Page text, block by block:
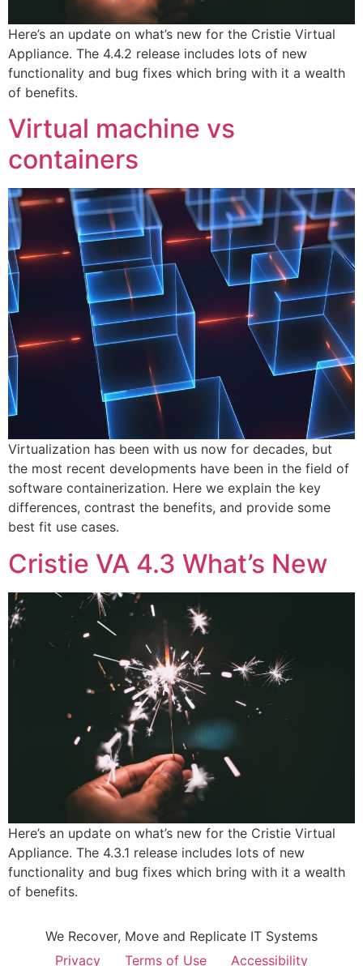
Here’s an update on what’s new for the Cristie Virtual
Appliance. The 4.4.2 release includes lots of new
functionality and bug fixes which bring with it a wealth
of benefits.
Virtual machine vs
containers
Virtualization has been with us now for decades, but
the most recent developments have been in the field of
software containerization. Here we explain the key
differences, contrast the benefits, and provide some
best fit use cases.
Cristie VA 4.3 What’s New
Here’s an update on what’s new for the Cristie Virtual
Appliance. The 4.3.1 release includes lots of new
functionality and bug fixes which bring with it a wealth
of benefits.
We Recover, Move and Replicate IT Systems
Privacy
Terms of Use Accessibility